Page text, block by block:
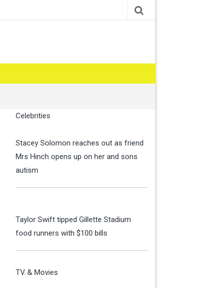
Celebrities
Stacey Solomon reaches out as friend
Mrs Hinch opens up on her and sons
autism
Taylor Swift tipped Gillette Stadium
food runners with $100 bills
TV & Movies